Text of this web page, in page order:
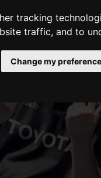
tracking
traffic, and to
Change my